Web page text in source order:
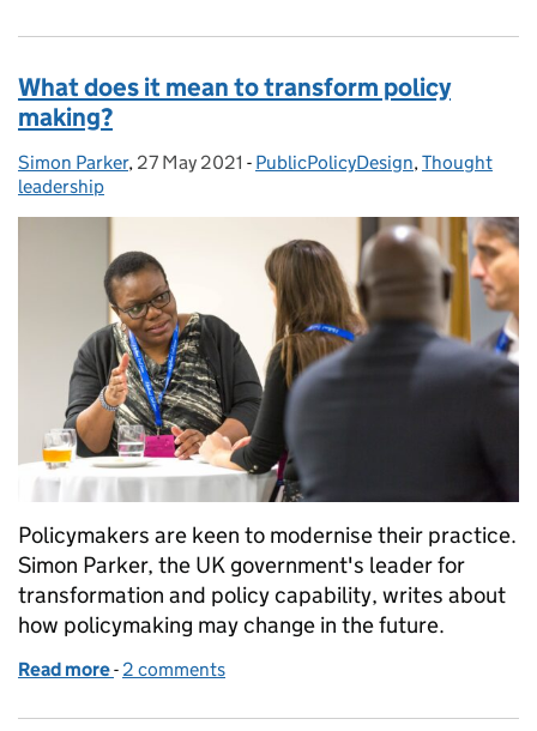
What does it mean to transform policy
making?
Posted by:
Simon Parker, Posted on:
27 May 2021 - Categories:
PublicPolicyDesign, Thought
leadership
Policymakers are keen to modernise their practice.
Simon Parker, the UK government's leader for
transformation and policy capability, writes about
how policymaking may change in the future.
Read more of What does it mean to transform policy making?
- 2 comments